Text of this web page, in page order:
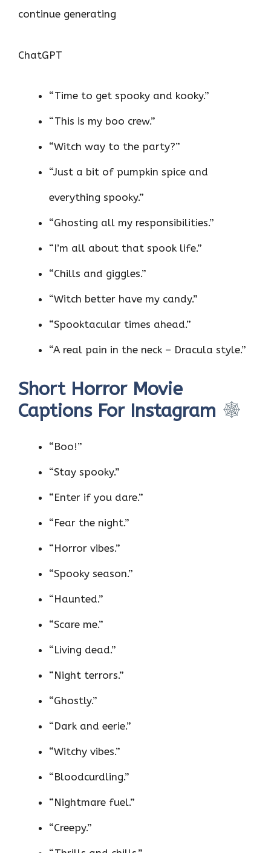
continue generating
ChatGPT
“Time to get spooky and kooky.”
“This is my boo crew.”
“Witch way to the party?”
“Just a bit of pumpkin spice and
everything spooky.”
“Ghosting all my responsibilities.”
“I’m all about that spook life.”
“Chills and giggles.”
“Witch better have my candy.”
“Spooktacular times ahead.”
“A real pain in the neck – Dracula style.”
Short Horror Movie
Captions For Instagram
“Boo!”
“Stay spooky.”
“Enter if you dare.”
“Fear the night.”
“Horror vibes.”
“Spooky season.”
“Haunted.”
“Scare me.”
“Living dead.”
“Night terrors.”
“Ghostly.”
“Dark and eerie.”
“Witchy vibes.”
“Bloodcurdling.”
“Nightmare fuel.”
“Creepy.”